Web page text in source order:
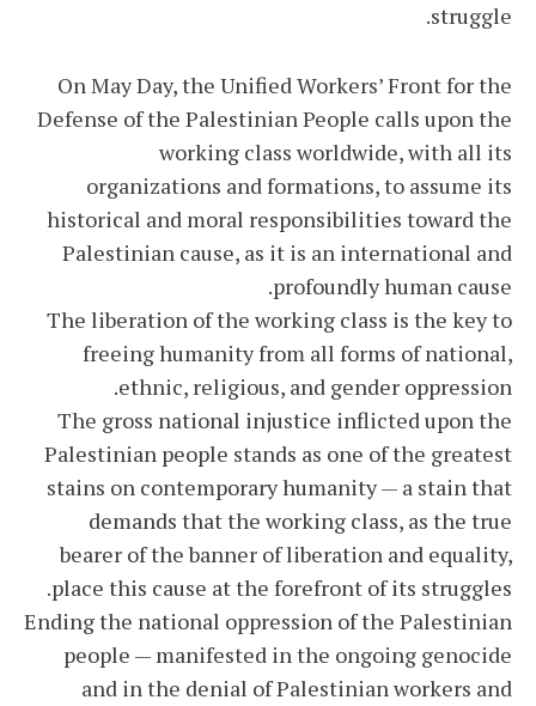
struggle.
On May Day, the Unified Workers’ Front for the
Defense of the Palestinian People calls upon the
working class worldwide, with all its
organizations and formations, to assume its
historical and moral responsibilities toward the
Palestinian cause, as it is an international and
profoundly human cause.
The liberation of the working class is the key to
freeing humanity from all forms of national,
ethnic, religious, and gender oppression.
The gross national injustice inflicted upon the
Palestinian people stands as one of the greatest
stains on contemporary humanity — a stain that
demands that the working class, as the true
bearer of the banner of liberation and equality,
place this cause at the forefront of its struggles.
Ending the national oppression of the Palestinian
people — manifested in the ongoing genocide
and in the denial of Palestinian workers and